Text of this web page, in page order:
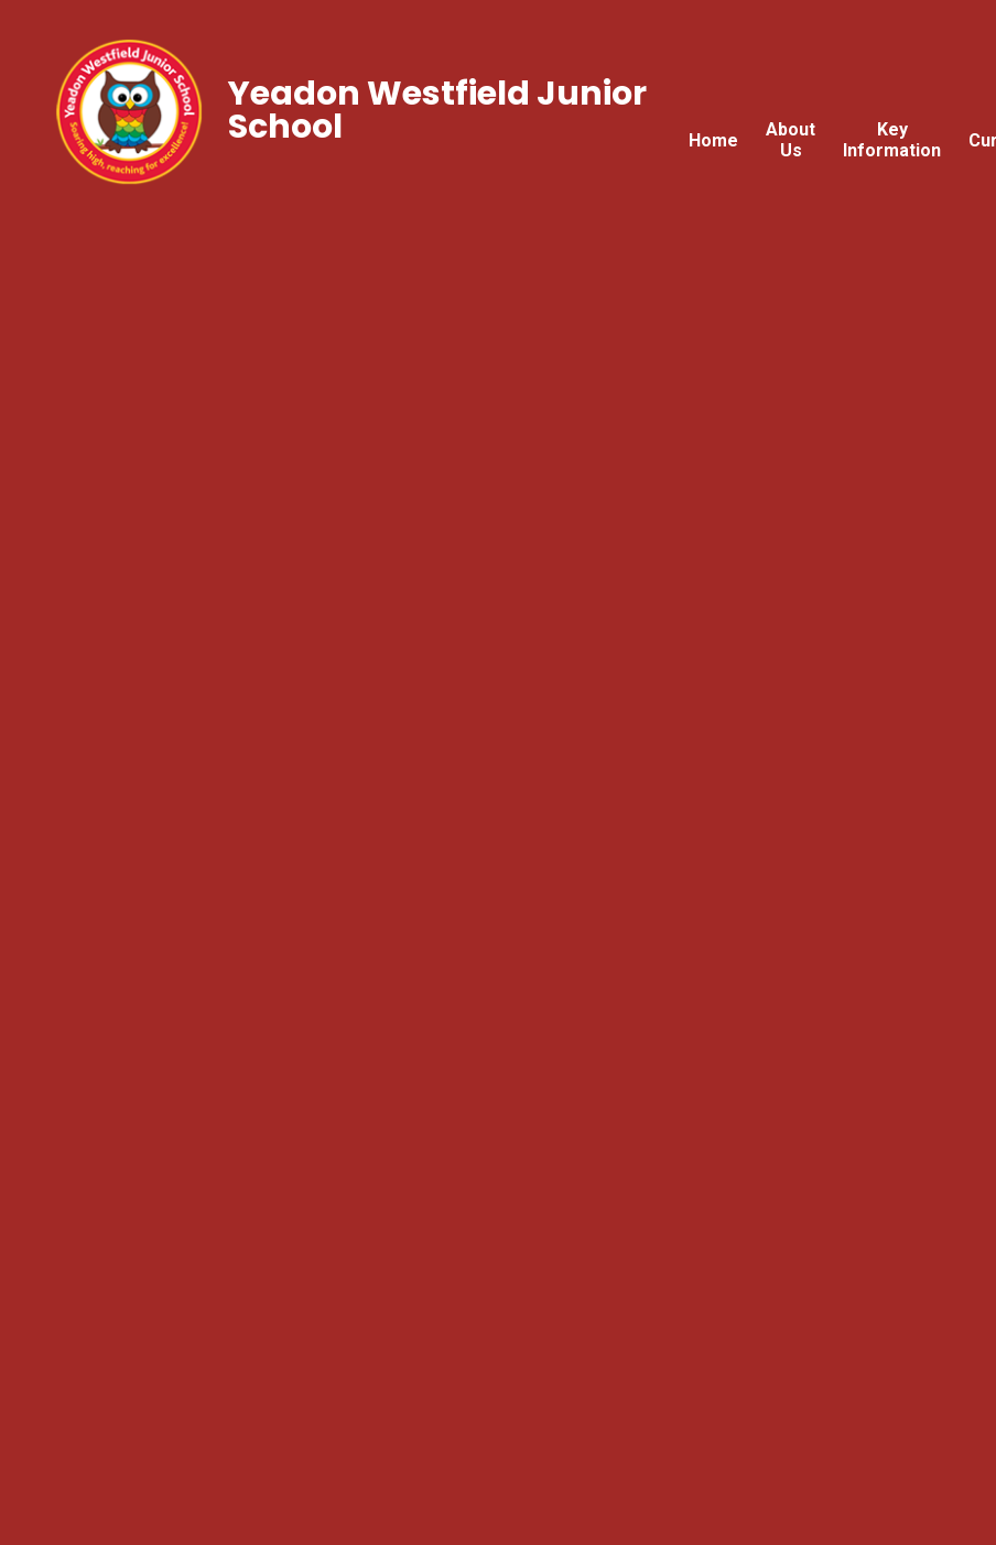
Home
About
Us
Key
Information
Yeadon Westfield Junior
School